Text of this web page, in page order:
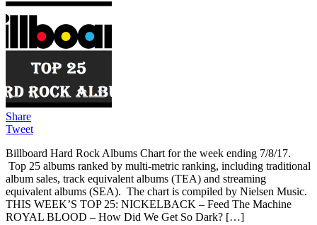
Share
Tweet
Billboard Hard Rock Albums Chart for the week ending 7/8/17.
Top 25 albums ranked by multi-metric ranking, including traditional
album sales, track equivalent albums (TEA) and streaming
equivalent albums (SEA). The chart is compiled by Nielsen Music.
THIS WEEK’S TOP 25: NICKELBACK – Feed The Machine
ROYAL BLOOD – How Did We Get So Dark? […]